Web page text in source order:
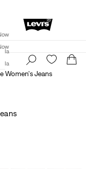
ORDERDetails
APP
Women's Jeans